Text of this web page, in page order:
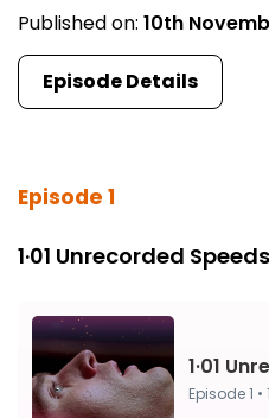
Published on: 10th
Episode Details
Episode 1
1·01 Unrecorded